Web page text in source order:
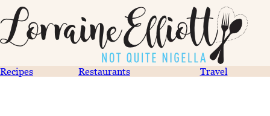
Recipes Restaurants Travel